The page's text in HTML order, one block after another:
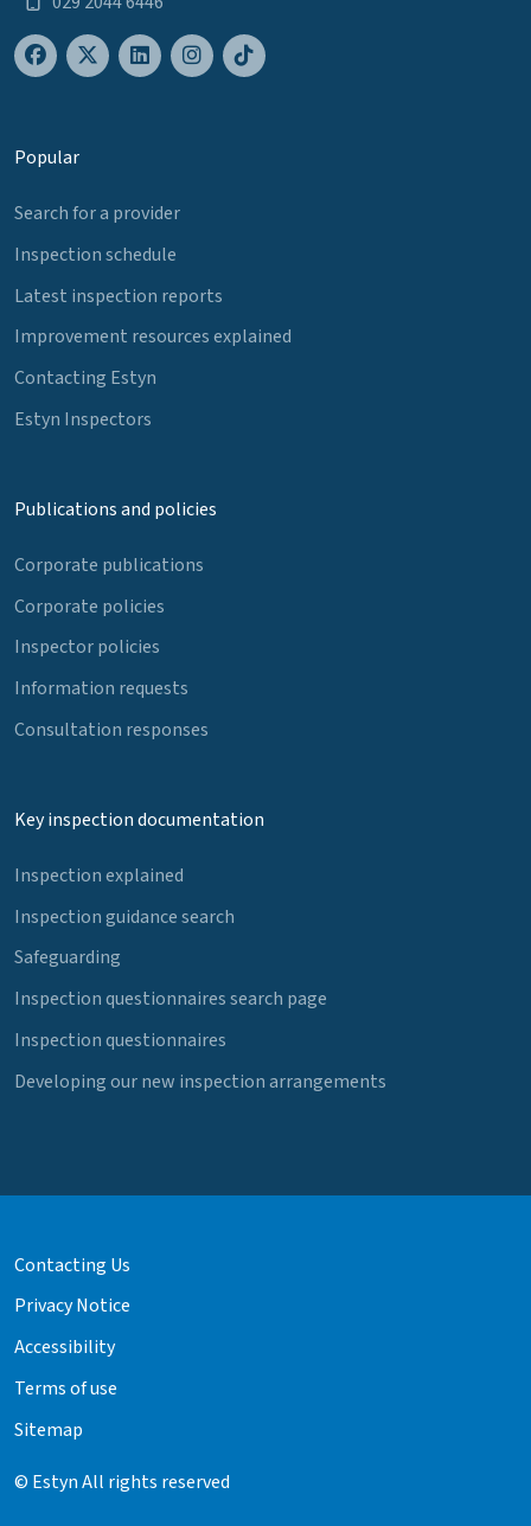
Popular
Search for a provider
Inspection schedule
Latest inspection reports
Improvement resources explained
Contacting Estyn
Estyn Inspectors
Publications and policies
Corporate publications
Corporate policies
Inspector policies
Information requests
Consultation responses
Key inspection documentation
Inspection explained
Inspection guidance search
Safeguarding
Inspection questionnaires search page
Inspection questionnaires
Developing our new inspection arrangements
Contacting Us
Privacy Notice
Accessibility
Terms of use
Sitemap
© Estyn All rights reserved